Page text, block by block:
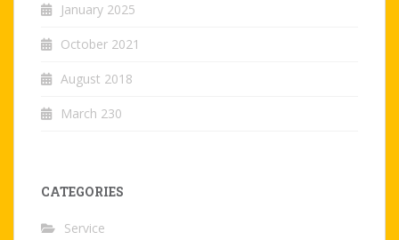
January 2025
October 2021
August 2018
March 230
CATEGORIES
Service